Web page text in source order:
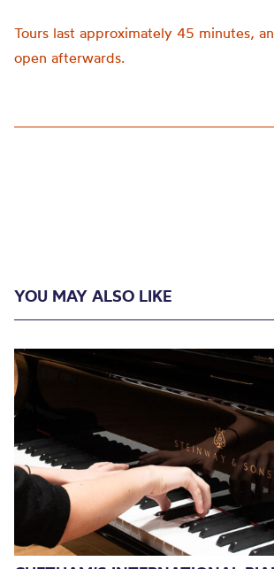
Tours last approximately 45 minutes,
open afterwards.
YOU MAY ALSO LIKE